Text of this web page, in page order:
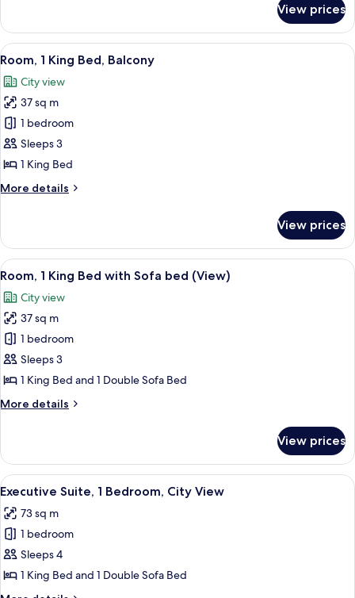
1
Bedroom
View prices
View
all
photos
for
Room,
1
King
Balcony
A hotel room with a large bed, a
6
Room, 1 King Bed, Balcony
City view
37 sq m
1 bedroom
Sleeps 3
1 King Bed
More details
More
1
King
Bed,
View prices
View
all
photos
for
Room,
1
King
with
(View)
A hotel room with a large bed, a
7
Room, 1 King Bed with Sofa bed (View)
City view
37 sq m
1 bedroom
Sleeps 3
1 King Bed and 1 Double Sofa Bed
More details
More
1
King
Bed
Sofa
bed
View prices
View
all
photos
for
Executive
Suite,
1
A hotel room with a sofa, armchair,
7
Executive Suite, 1 Bedroom, City View
73 sq m
1 bedroom
Sleeps 4
1 King Bed and 1 Double Sofa Bed